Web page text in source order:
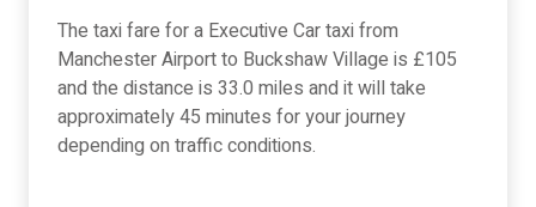
The taxi fare for a Executive Car taxi from
Manchester Airport to Buckshaw Village is £105
and the distance is 33.0 miles and it will take
approximately 45 minutes for your journey
depending on traffic conditions.